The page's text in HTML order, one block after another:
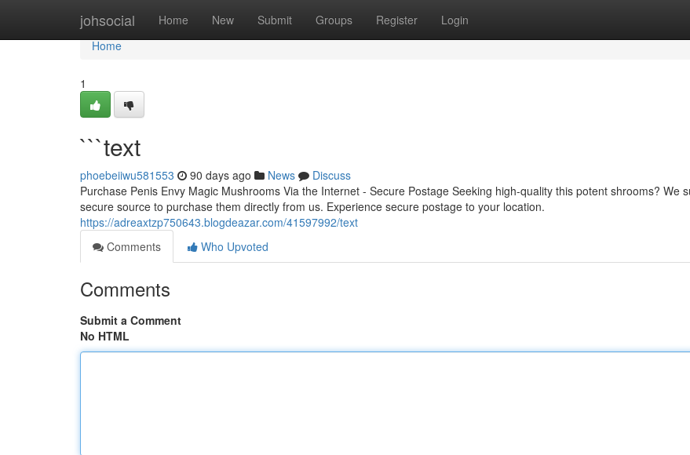
johsocial Home New Submit Groups Register Login
Home
Home
1
```text
phoebeiiwu581553 90 days ago News
Discuss
Purchase Penis Envy Magic Mushrooms Via the Internet - Secure Postage Seeking high-quality this potent shrooms? We
secure source to purchase them directly from us. Experience secure postage to your location.
https://adreaxtzp750643.blogdeazar.com/41597992/text
Comments
Who Upvoted
Comments
Submit a Comment
No HTML